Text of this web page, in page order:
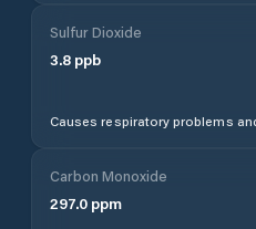
Sulfur Dioxide
3.8 ppb
Causes respiratory problems
Carbon Monoxide
297.0 ppm